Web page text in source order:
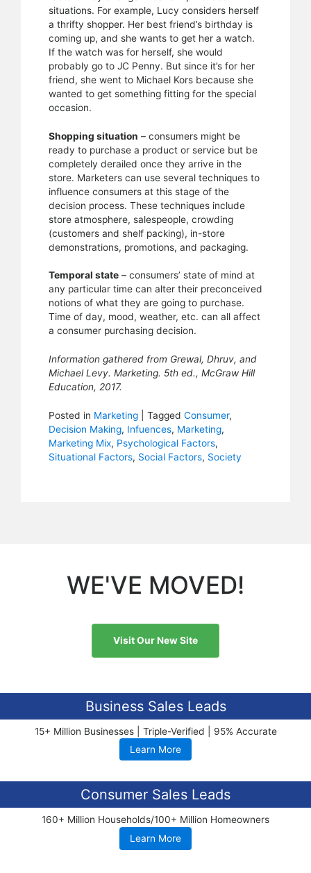
situations. For example, Lucy considers herself
a thrifty shopper. Her best friend’s birthday is
coming up, and she wants to get her a watch.
If the watch was for herself, she would
probably go to JC Penny. But since it’s for her
friend, she went to Michael Kors because she
wanted to get something fitting for the special
occasion.
Shopping situation – consumers might be
ready to purchase a product or service but be
completely derailed once they arrive in the
store. Marketers can use several techniques to
influence consumers at this stage of the
decision process. These techniques include
store atmosphere, salespeople, crowding
(customers and shelf packing), in-store
demonstrations, promotions, and packaging.
Temporal state – consumers’ state of mind at
any particular time can alter their preconceived
notions of what they are going to purchase.
Time of day, mood, weather, etc. can all affect
a consumer purchasing decision.
Information gathered from Grewal, Dhruv, and
Michael Levy. Marketing. 5th ed., McGraw Hill
Education, 2017.
Posted in Marketing Tagged Consumer,
Decision Making, Infuences, Marketing,
Marketing Mix, Psychological Factors,
Situational Factors, Social Factors, Society
WE'VE MOVED!
Visit Our New Site
Business Sales Leads
15+ Million Businesses | Triple-Verified | 95% Accurate
Learn More
Consumer Sales Leads
160+ Million Households/100+ Million Homeowners
Learn More